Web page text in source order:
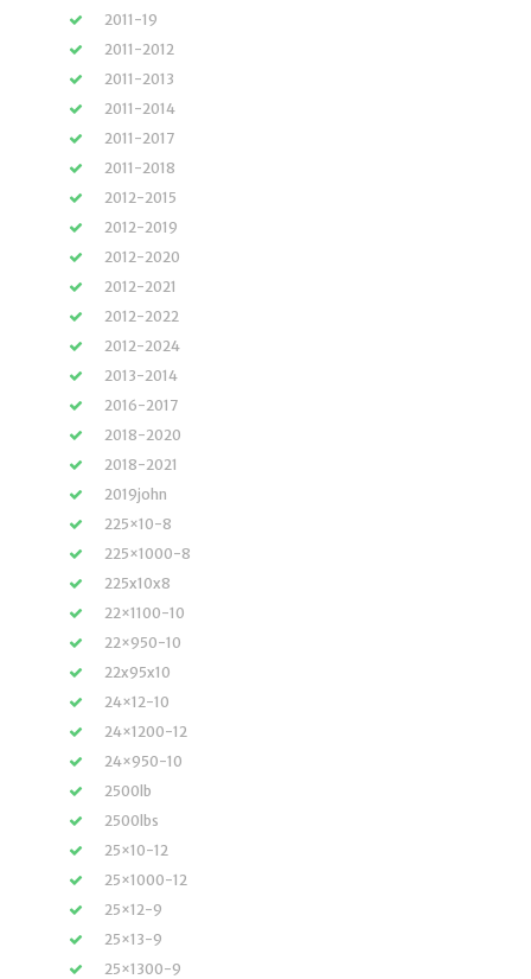
2011-19
2011-2012
2011-2013
2011-2014
2011-2017
2011-2018
2012-2015
2012-2019
2012-2020
2012-2021
2012-2022
2012-2024
2013-2014
2016-2017
2018-2020
2018-2021
2019john
225×10-8
225×1000-8
225x10x8
22×1100-10
22×950-10
22x95x10
24×12-10
24×1200-12
24×950-10
2500lb
2500lbs
25×10-12
25×1000-12
25×12-9
25×13-9
25×1300-9